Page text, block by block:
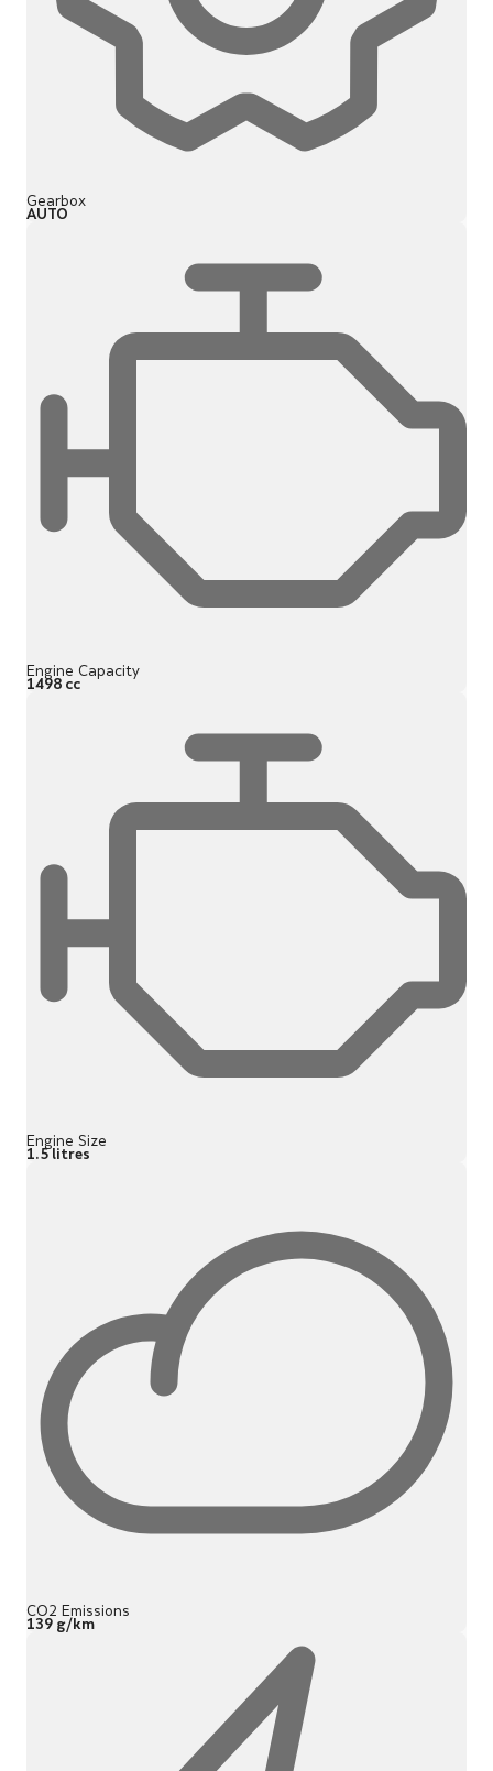
Gearbox
AUTO
Engine Capacity
1498 cc
Engine Size
1.5 litres
CO2 Emissions
139 g/km